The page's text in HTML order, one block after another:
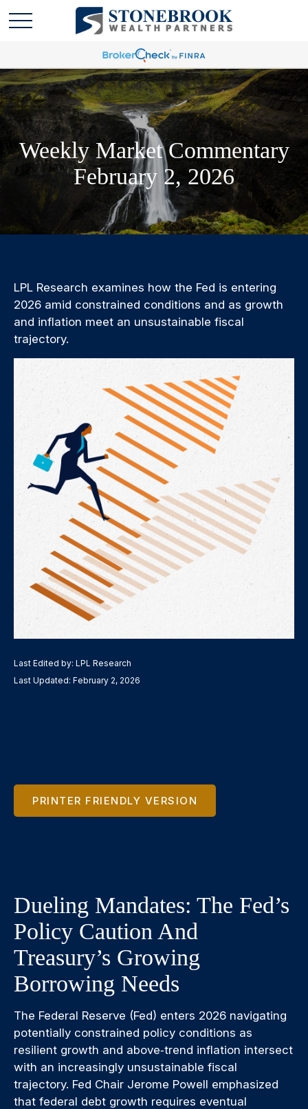
Weekly Market Commentary
February 2, 2026
LPL Research examines how the Fed is entering
2026 amid constrained conditions and as growth
and inflation meet an unsustainable fiscal
trajectory.
Last Edited by: LPL Research
Last Updated: February 2, 2026
PRINTER FRIENDLY VERSION
Dueling Mandates: The Fed’s
Policy Caution And
Treasury’s Growing
Borrowing Needs
The Federal Reserve (Fed) enters 2026 navigating
potentially constrained policy conditions as
resilient growth and above‑trend inflation intersect
with an increasingly unsustainable fiscal
trajectory. Fed Chair Jerome Powell emphasized
that federal debt growth requires eventual